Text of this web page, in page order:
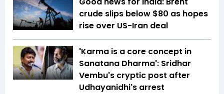
crude slips below $80 as hopes
rise over US-Iran deal
'Karma is a core concept in
Sanatana Dharma': Sridhar
Vembu's cryptic post after
Udhayanidhi's arrest